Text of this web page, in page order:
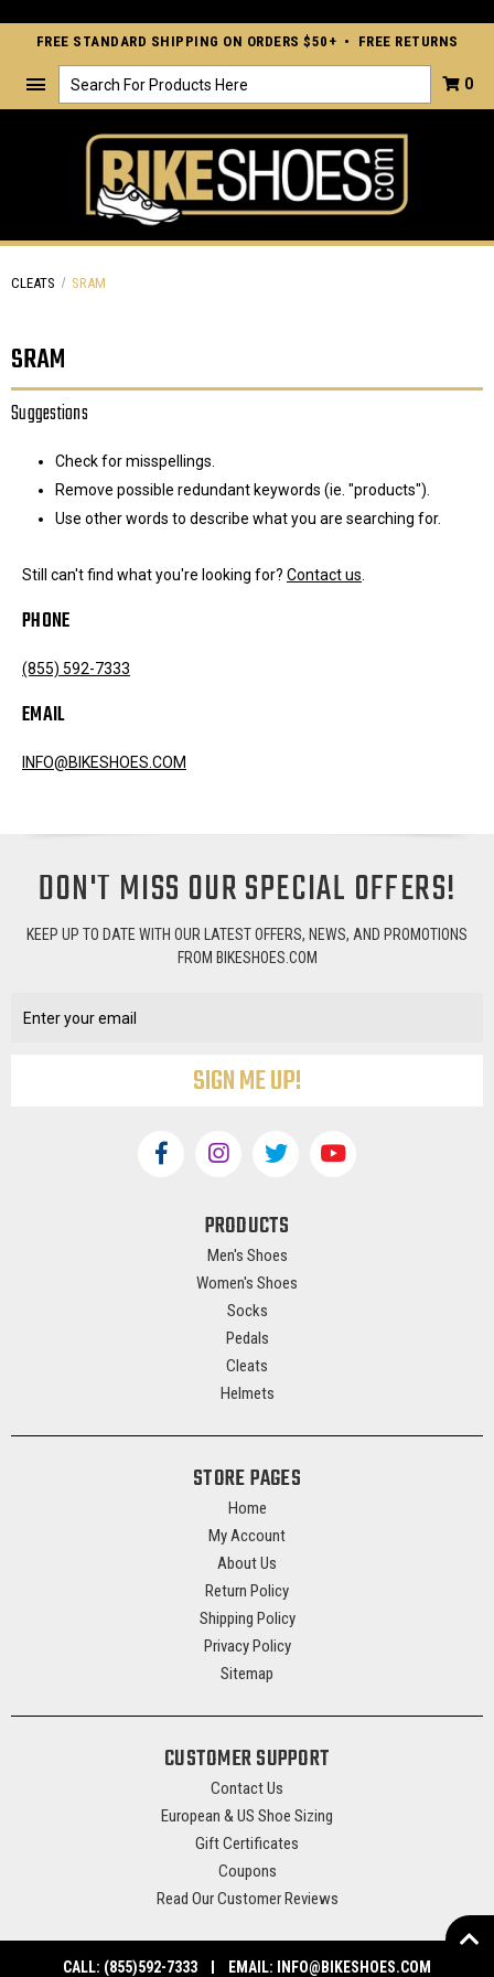
FREE STANDARD SHIPPING ON ORDERS $50+ • FREE RETURNS
Search 0
CLEATS SRAM
SRAM
Suggestions
Check for misspellings.
Remove possible redundant keywords (ie. "products").
Use other words to describe what you are searching for.
Still can't find what you're looking for? Contact us.
PHONE
(855) 592-7333
EMAIL
INFO@BIKESHOES.COM
DON'T MISS OUR SPECIAL OFFERS!
KEEP UP TO DATE WITH OUR LATEST OFFERS, NEWS, AND PROMOTIONS
FROM BIKESHOES.COM
PRODUCTS
Men's Shoes
Women's Shoes
Socks
Pedals
Cleats
Helmets
STORE PAGES
Home
My Account
About Us
Return Policy
Shipping Policy
Privacy Policy
Sitemap
CUSTOMER SUPPORT
Contact Us
European & US Shoe Sizing
Gift Certificates
Coupons
Read Our Customer Reviews
CALL: (855)592-7333 EMAIL: INFO@BIKESHOES.COM